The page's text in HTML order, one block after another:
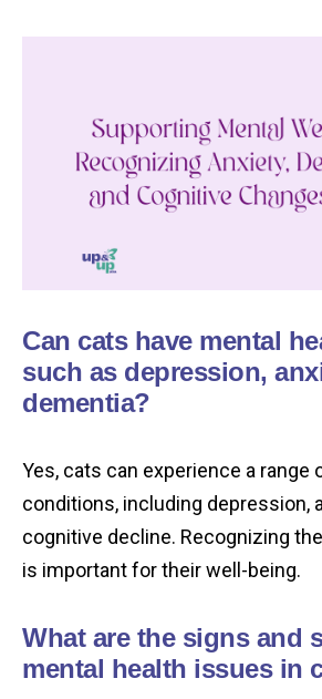
Can cats have mental
such as depression,
dementia?
Yes, cats can experience a range
conditions, including depression,
cognitive decline. Recognizing
is important for their well-being.
What are the signs and
mental health issues in